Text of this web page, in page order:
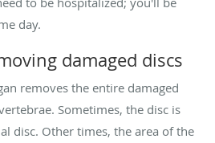
day.
damaged discs
removes the entire damaged
Sometimes, the disc is
disc. Other times, the area of the